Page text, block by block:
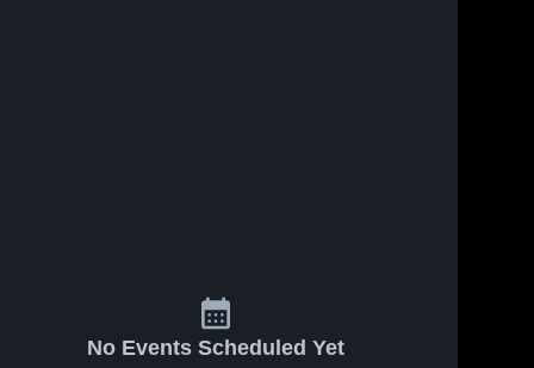
No Events Scheduled Yet